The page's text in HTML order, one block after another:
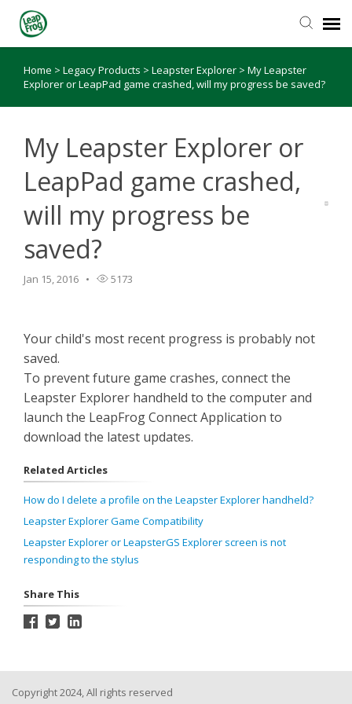
Knowledge Base
Home > Legacy Products > Leapster Explorer > My Leapster
Explorer or LeapPad game crashed, will my progress be saved?
My Leapster Explorer or
LeapPad game crashed,
will my progress be
saved?
Jan 15, 2016 5173
Your child's most recent progress is probably not
saved.
To prevent future game crashes, connect the
Leapster Explorer handheld to the computer and
launch the LeapFrog Connect Application to
download the latest updates.
Related Articles
How do I delete a profile on the Leapster Explorer handheld?
Leapster Explorer Game Compatibility
Leapster Explorer or LeapsterGS Explorer screen is not
responding to the stylus
Share This
Copyright 2024, All rights reserved